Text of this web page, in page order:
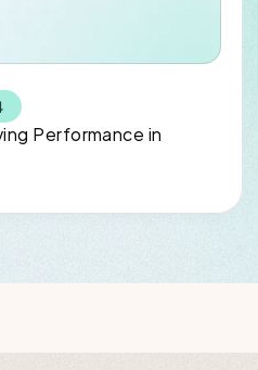
Performance in